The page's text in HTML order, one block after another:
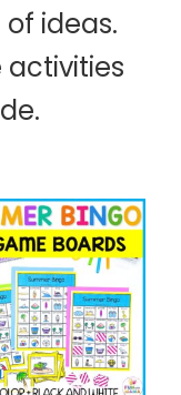
ideas.
activities